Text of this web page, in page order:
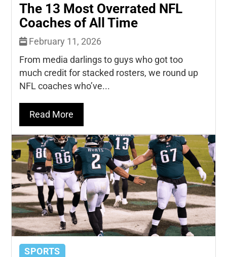
The 13 Most Overrated NFL
Coaches of All Time
February 11, 2026
From media darlings to guys who got too
much credit for stacked rosters, we round up
NFL coaches who’ve...
Read More
SPORTS